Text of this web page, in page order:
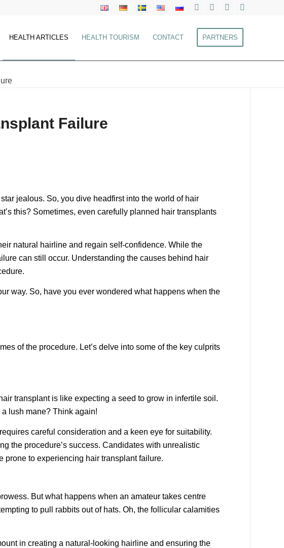
HEALTH ARTICLES HEALTH TOURISM CONTACT PARTNERS
Failure
jealous. So, you dive headfirst into the world of hair
this? Sometimes, even carefully planned hair transplants
natural hairline and regain self-confidence. While the
can still occur. Understanding the causes behind hair
way. So, have you ever wondered what happens when the
of the procedure. Let’s delve into some of the key culprits
transplant is like expecting a seed to grow in infertile soil.
lush mane? Think again!
careful consideration and a keen eye for suitability.
the procedure’s success. Candidates with unrealistic
prone to experiencing hair transplant failure.
But what happens when an amateur takes centre
to pull rabbits out of hats. Oh, the follicular calamities
in creating a natural-looking hairline and ensuring the